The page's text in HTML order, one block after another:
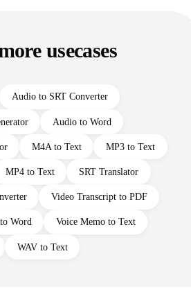
usecases
Audio to SRT Converter
Audio to Word
M4A to Text MP3 to Text
MP4 to Text SRT Translator
Video Transcript to PDF
Word Voice Memo to Text
WAV to Text